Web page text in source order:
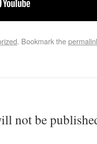
. Bookmark the
not be